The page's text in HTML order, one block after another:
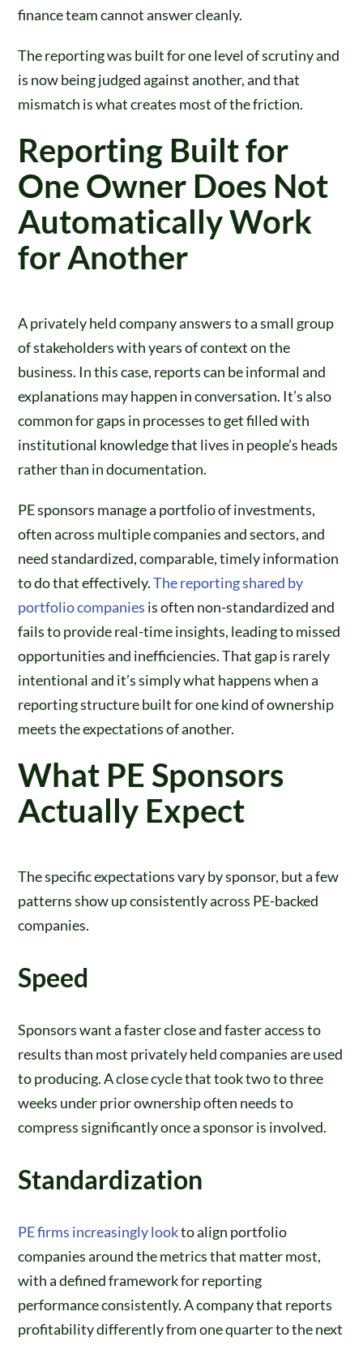
finance team cannot answer cleanly.
The reporting was built for one level of scrutiny and
is now being judged against another, and that
mismatch is what creates most of the friction.
Reporting Built for
One Owner Does Not
Automatically Work
for Another
A privately held company answers to a small group
of stakeholders with years of context on the
business. In this case, reports can be informal and
explanations may happen in conversation. It’s also
common for gaps in processes to get filled with
institutional knowledge that lives in people’s heads
rather than in documentation.
PE sponsors manage a portfolio of investments,
often across multiple companies and sectors, and
need standardized, comparable, timely information
to do that effectively.The reporting shared by
portfolio companies is often non-standardized and
fails to provide real-time insights, leading to missed
opportunities and inefficiencies. That gap is rarely
intentional and it’s simply what happens when a
reporting structure built for one kind of ownership
meets the expectations of another.
What PE Sponsors
Actually Expect
The specific expectations vary by sponsor, but a few
patterns show up consistently across PE-backed
companies.
Speed
Sponsors want a faster close and faster access to
results than most privately held companies are used
to producing. A close cycle that took two to three
weeks under prior ownership often needs to
compress significantly once a sponsor is involved.
Standardization
PE firms increasingly lookto align portfolio
companies around the metrics that matter most,
with a defined framework for reporting
performance consistently. A company that reports
profitability differently from one quarter to the next